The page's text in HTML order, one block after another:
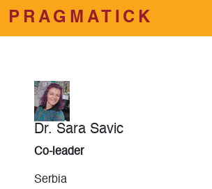
Skip to main content
PRAGMATICK
Dr. Sara Savic
Co-leader
Serbia